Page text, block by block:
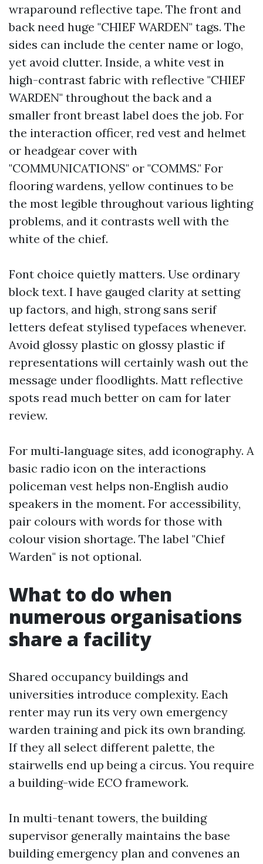
wraparound reflective tape. The front and
back need huge "CHIEF WARDEN" tags. The
sides can include the center name or logo,
yet avoid clutter. Inside, a white vest in
high-contrast fabric with reflective "CHIEF
WARDEN" throughout the back and a
smaller front breast label does the job. For
the interaction officer, red vest and helmet
or headgear cover with
"COMMUNICATIONS" or "COMMS." For
flooring wardens, yellow continues to be
the most legible throughout various lighting
problems, and it contrasts well with the
white of the chief.
Font choice quietly matters. Use ordinary
block text. I have gauged clarity at setting
up factors, and high, strong sans serif
letters defeat stylised typefaces whenever.
Avoid glossy plastic on glossy plastic if
representations will certainly wash out the
message under floodlights. Matt reflective
spots read much better on cam for later
review.
For multi‑language sites, add iconography. A
basic radio icon on the interactions
policeman vest helps non‑English audio
speakers in the moment. For accessibility,
pair colours with words for those with
colour vision shortage. The label "Chief
Warden" is not optional.
What to do when
numerous organisations
share a facility
Shared occupancy buildings and
universities introduce complexity. Each
renter may run its very own emergency
warden training and pick its own branding.
If they all select different palette, the
stairwells end up being a circus. You require
a building-wide ECO framework.
In multi-tenant towers, the building
supervisor generally maintains the base
building emergency plan and convenes an